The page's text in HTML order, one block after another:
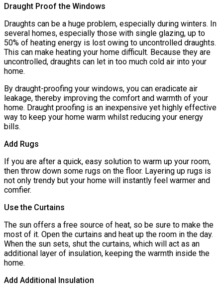
Draught Proof the Windows
Draughts can be a huge problem, especially during winters. In
several homes, especially those with single glazing, up to
50% of heating energy is lost owing to uncontrolled draughts.
This can make heating your home difficult. Because they are
uncontrolled, draughts can let in too much cold air into your
home.
By draught-proofing your windows, you can eradicate air
leakage, thereby improving the comfort and warmth of your
home. Draught proofing is an inexpensive yet highly effective
way to keep your home warm whilst reducing your energy
bills.
Add Rugs
If you are after a quick, easy solution to warm up your room,
then throw down some rugs on the floor. Layering up rugs is
not only trendy but your home will instantly feel warmer and
comfier.
Use the Curtains
The sun offers a free source of heat, so be sure to make the
most of it. Open the curtains and heat up the room in the day.
When the sun sets, shut the curtains, which will act as an
additional layer of insulation, keeping the warmth inside the
home.
Add Additional Insulation